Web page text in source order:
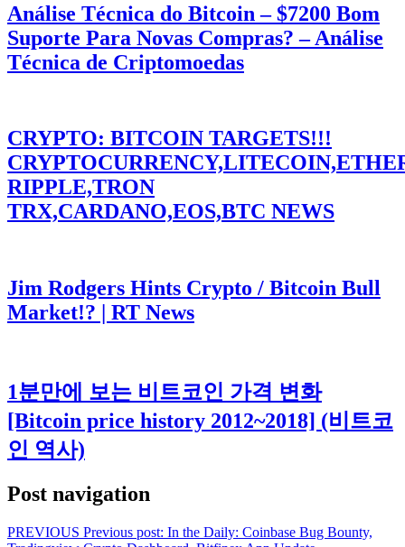
Análise Técnica do Bitcoin – $7200 Bom
Suporte Para Novas Compras? – Análise
Técnica de Criptomoedas
CRYPTO: BITCOIN TARGETS!!!
RIPPLE,TRON
TRX,CARDANO,EOS,BTC NEWS
Jim Rodgers Hints Crypto / Bitcoin Bull
Market!? | RT News
1분만에 보는 비트코인 가격 변화
[Bitcoin price history 2012~2018] (비트코
인 역사)
Post navigation
PREVIOUS Previous post: In the Daily: Coinbase Bug Bounty,